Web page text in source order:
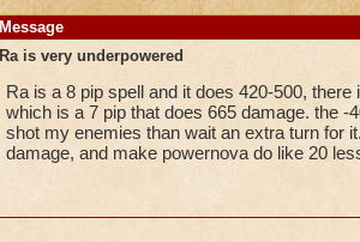
Message
Ra is very underpowered
Ra is a 8 pip spell and it does 420-500,
which is a 7 pip that does 665 damage. the
shot my enemies than wait an extra turn for
damage, and make powernova do like 20